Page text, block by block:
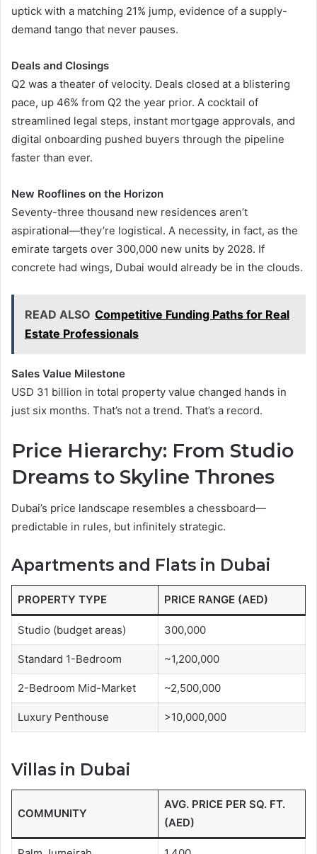
uptick with a matching 21% jump, evidence of a supply-
demand tango that never pauses.
Deals and Closings
Q2 was a theater of velocity. Deals closed at a blistering
pace, up 46% from Q2 the year prior. A cocktail of
streamlined legal steps, instant mortgage approvals, and
digital onboarding pushed buyers through the pipeline
faster than ever.
New Rooflines on the Horizon
Seventy-three thousand new residences aren’t
aspirational—they’re logistical. A necessity, in fact, as the
emirate targets over 300,000 new units by 2028. If
concrete had wings, Dubai would already be in the clouds.
READ ALSO Competitive Funding Paths for Real
Estate Professionals
Sales Value Milestone
USD 31 billion in total property value changed hands in
just six months. That’s not a trend. That’s a record.
Price Hierarchy: From Studio
Dreams to Skyline Thrones
Dubai’s price landscape resembles a chessboard—
predictable in rules, but infinitely strategic.
Apartments and Flats in Dubai
PROPERTY TYPE PRICE RANGE (AED)
Studio (budget areas) 300,000
Standard 1-Bedroom ~1,200,000
2-Bedroom Mid-Market ~2,500,000
Luxury Penthouse >10,000,000
Villas in Dubai
COMMUNITY
AVG. PRICE PER SQ. FT.
(AED)